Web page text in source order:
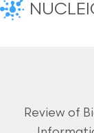
Review of